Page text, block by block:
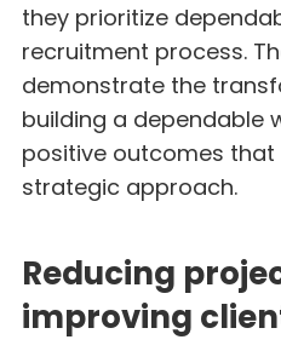
they prioritize
recruitment process.
demonstrate the
building a dependable
positive outcomes
strategic approach.
Reducing
improving